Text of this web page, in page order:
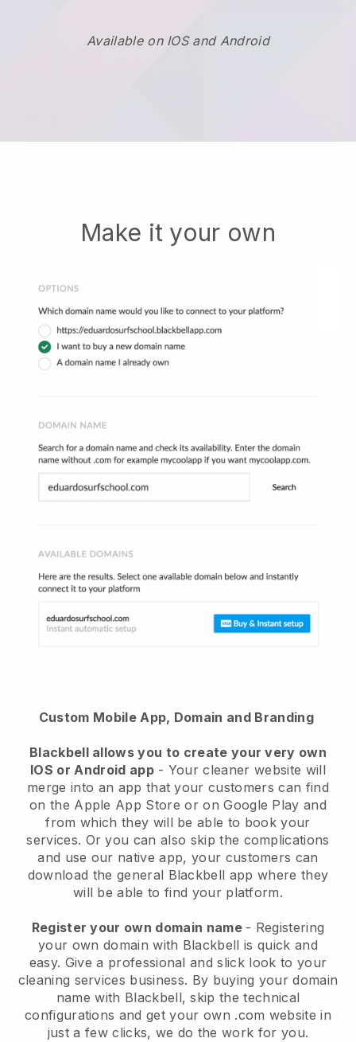
Available on IOS and Android
Make it your own
Custom Mobile App, Domain and Branding
Blackbell allows you to create your very own
IOS or Android app- Your cleaner website will
merge into an app that your customers can find
on the Apple App Store or on Google Play and
from which they will be able to book your
services. Or you can also skip the complications
and use our native app, your customers can
download the general Blackbell app where they
will be able to find your platform.
Register your own domain name - Registering
your own domain with Blackbell is quick and
easy. Give a professional and slick look to your
cleaning services business. By buying your domain
name with Blackbell, skip the technical
configurations and get your own .com website in
just a few clicks, we do the work for you.